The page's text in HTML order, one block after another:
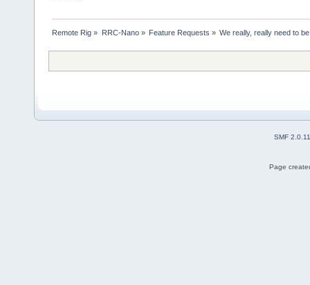
Remote Rig » RRC-Nano» Feature Requests » We really, really need to
SMF 2.0.11
Page